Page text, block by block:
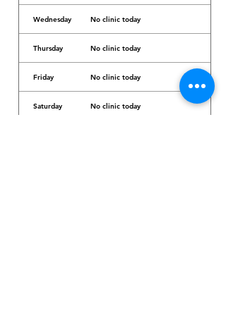
Wednesday No clinic today
Thursday No clinic today
Friday No clinic today
Saturday No clinic today